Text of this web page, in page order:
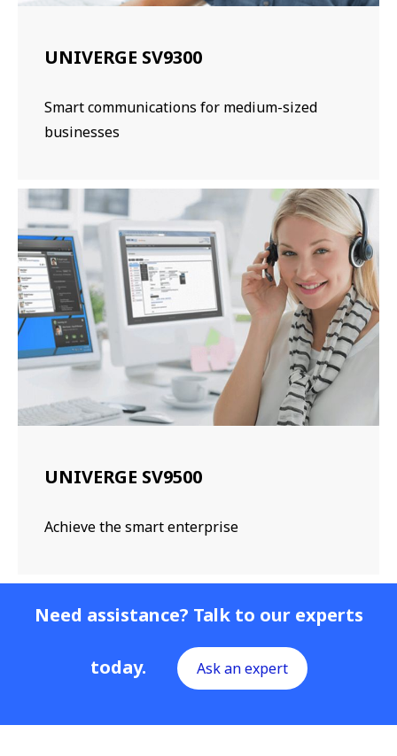
UNIVERGE SV9300
Smart communications for medium-sized
businesses
UNIVERGE SV9500
Achieve the smart enterprise
Need assistance? Talk to our experts
today. Ask an expert